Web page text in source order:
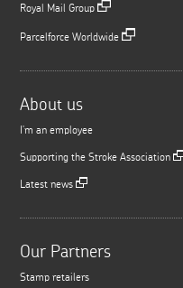
Royal Mail Group
Parcelforce Worldwide
About us
I'm an employee
Supporting the Stroke Association
Latest news
Our Partners
Stamp retailers